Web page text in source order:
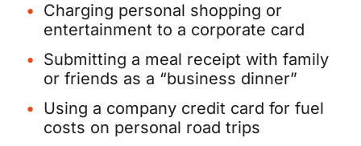
Charging personal shopping or
entertainment to a corporate card
Submitting a meal receipt with family
or friends as a “business dinner”
Using a company credit card for fuel
costs on personal road trips